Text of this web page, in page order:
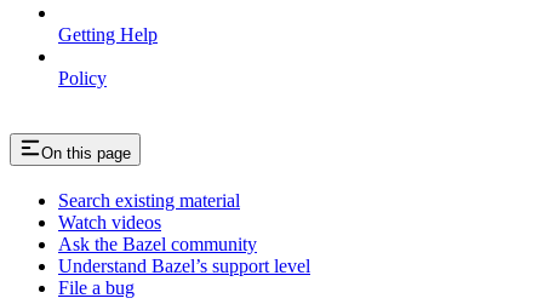
Getting Help
Policy
On this page
Search existing material
Watch videos
Ask the Bazel community
Understand Bazel’s support level
File a bug